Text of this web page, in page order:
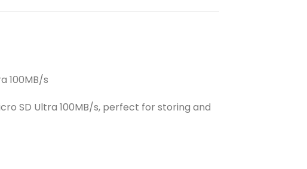
100MB/s
SD Ultra 100MB/s, perfect for storing and